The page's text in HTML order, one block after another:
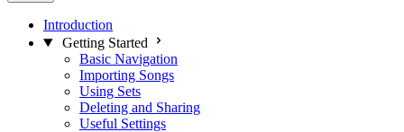
Introduction
Getting Started
Basic Navigation
Importing Songs
Using Sets
Deleting and Sharing
Useful Settings